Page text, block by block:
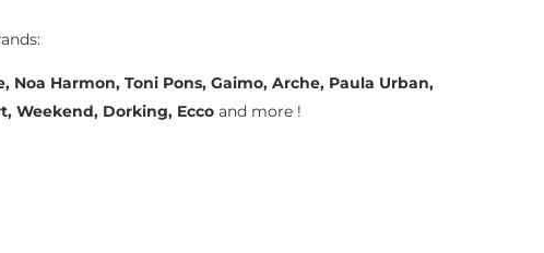
Harmon, Toni Pons, Gaimo, Arche, Paula Urban,
Weekend, Dorking, Eccoand more !